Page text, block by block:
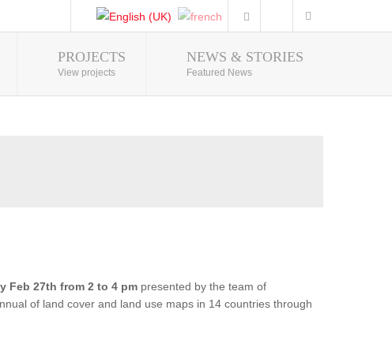
Photo Gallery
PROJECTS
View projects
NEWS & STORIES
Featured News
Feb 27th from 2 to 4 pm presented by the team of
of land cover and land use maps in 14 countries through